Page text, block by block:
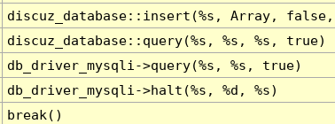
discuz_database::insert(%s, Array,
discuz_database::query(%s, %s, %s, true)
db_driver_mysqli->query(%s, %s, true)
db_driver_mysqli->halt(%s, %d, %s)
break()